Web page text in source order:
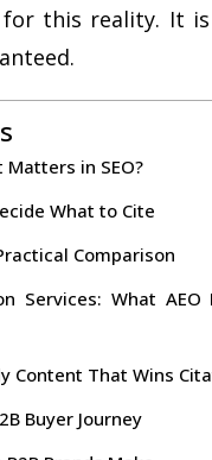
this reality. It
Matters in SEO?
What to Cite
Comparison
Services: What
Content That Wins
Buyer Journey